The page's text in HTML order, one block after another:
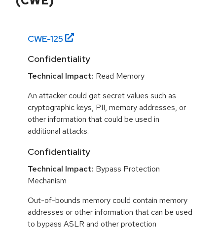
CWE-125
Confidentiality
Technical Impact: Read Memory
An attacker could get secret values such as
cryptographic keys, PII, memory addresses, or
other information that could be used in
additional attacks.
Confidentiality
Technical Impact: Bypass Protection
Mechanism
Out-of-bounds memory could contain memory
addresses or other information that can be used
to bypass ASLR and other protection